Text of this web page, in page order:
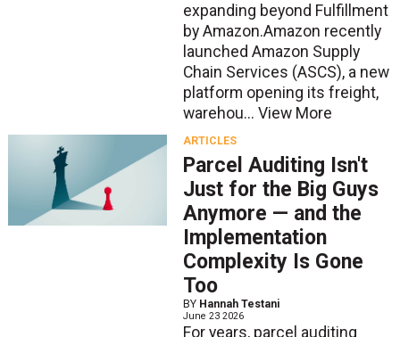
expanding beyond Fulfillment
by Amazon.Amazon recently
launched Amazon Supply
Chain Services (ASCS), a new
platform opening its freight,
warehou... View More
ARTICLES
Parcel Auditing Isn't
Just for the Big Guys
Anymore — and the
Implementation
Complexity Is Gone
Too
BY Hannah Testani
June 23 2026
For years, parcel auditing